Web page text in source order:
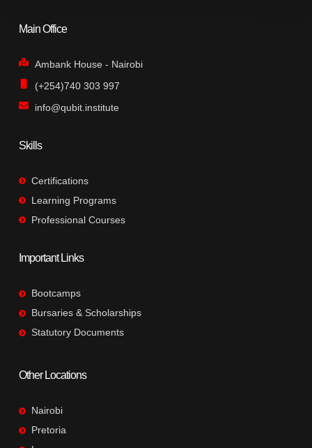
Main Office
Ambank House - Nairobi
(+254)740 303 997
info@qubit.institute
Skills
Certifications
Learning Programs
Professional Courses
Important Links
Bootcamps
Bursaries & Scholarships
Statutory Documents
Other Locations
Nairobi
Pretoria